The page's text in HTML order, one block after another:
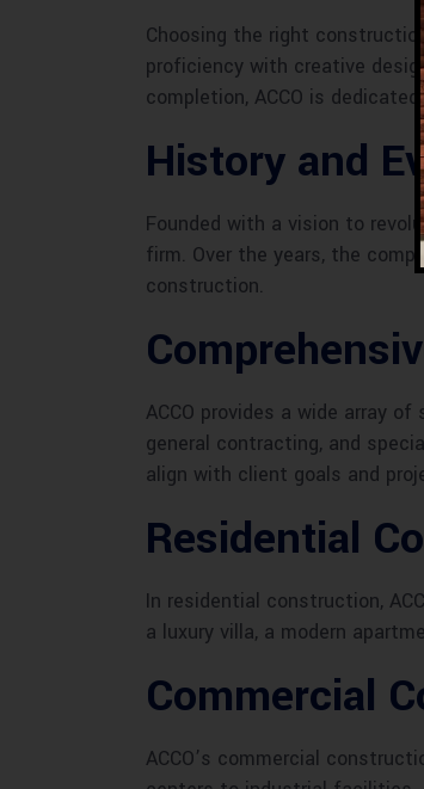
Choosing the right
proficiency with creative
completion, ACCO is
History and
Founded with a vision to
firm. Over the years, the
construction.
ACCO provides a wide array
general contracting, and
align with client goals and
Residential
In residential construction,
a luxury villa, a modern
Commercial
ACCO’s commercial